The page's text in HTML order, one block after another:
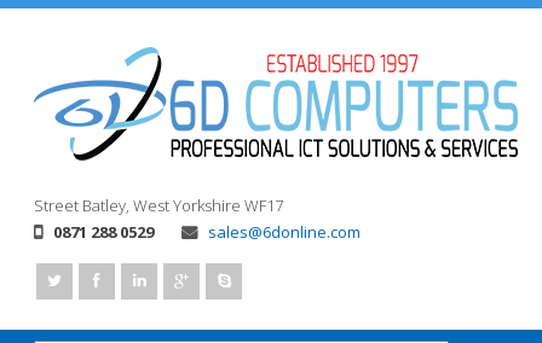
Street Batley, West Yorkshire WF17
0871 288 0529
sales@6donline.com